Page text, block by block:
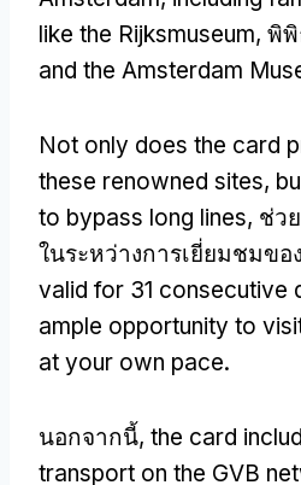
like the Rijksmuseum, พิ
and the Amsterdam
Not only does the card
these renowned sites,
to bypass long lines, ช่ว
ในระหว่างการเยี่ยมชมข
valid for 31 consecutive
ample opportunity to
at your own pace.
นอกจากนี้, the card
transport on the GVB